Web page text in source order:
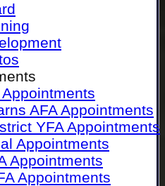
Appointments
AFA Appointments
YFA Appointments
Appointments
Appointments
Appointments